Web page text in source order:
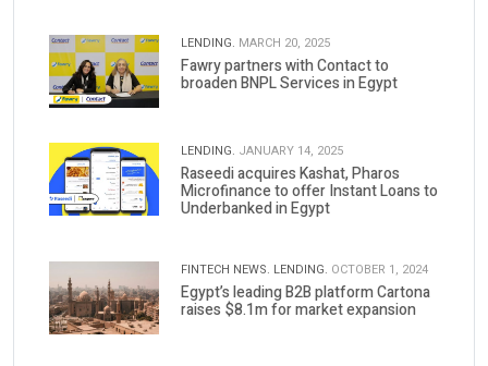
LENDING. MARCH 20, 2025
Fawry partners with Contact to
broaden BNPL Services in Egypt
LENDING. JANUARY 14, 2025
Raseedi acquires Kashat, Pharos
Microfinance to offer Instant Loans to
Underbanked in Egypt
FINTECH NEWS. LENDING. OCTOBER 1, 2024
Egypt’s leading B2B platform Cartona
raises $8.1m for market expansion